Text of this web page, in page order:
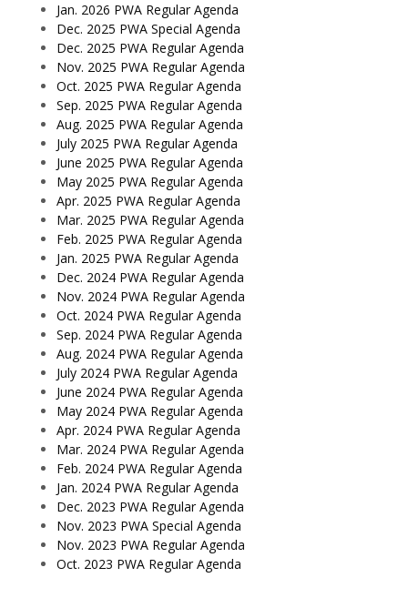
Jan. 2026 PWA Regular Agenda
Dec. 2025 PWA Special Agenda
Dec. 2025 PWA Regular Agenda
Nov. 2025 PWA Regular Agenda
Oct. 2025 PWA Regular Agenda
Sep. 2025 PWA Regular Agenda
Aug. 2025 PWA Regular Agenda
July 2025 PWA Regular Agenda
June 2025 PWA Regular Agenda
May 2025 PWA Regular Agenda
Apr. 2025 PWA Regular Agenda
Mar. 2025 PWA Regular Agenda
Feb. 2025 PWA Regular Agenda
Jan. 2025 PWA Regular Agenda
Dec. 2024 PWA Regular Agenda
Nov. 2024 PWA Regular Agenda
Oct. 2024 PWA Regular Agenda
Sep. 2024 PWA Regular Agenda
Aug. 2024 PWA Regular Agenda
July 2024 PWA Regular Agenda
June 2024 PWA Regular Agenda
May 2024 PWA Regular Agenda
Apr. 2024 PWA Regular Agenda
Mar. 2024 PWA Regular Agenda
Feb. 2024 PWA Regular Agenda
Jan. 2024 PWA Regular Agenda
Dec. 2023 PWA Regular Agenda
Nov. 2023 PWA Special Agenda
Nov. 2023 PWA Regular Agenda
Oct. 2023 PWA Regular Agenda